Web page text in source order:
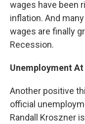
wages have been
inflation. And
wages are finally
Recession.
Unemployment At
Another positive
official
Randall Kroszner